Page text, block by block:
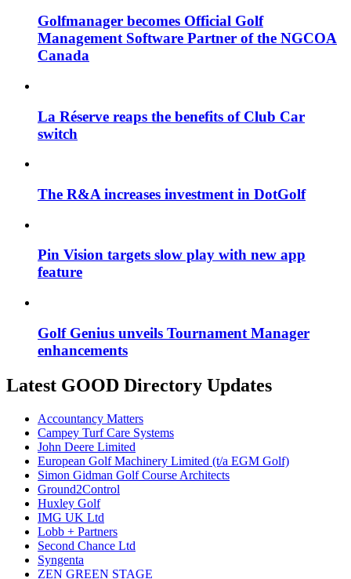
Golfmanager becomes Official Golf
Management Software Partner of the NGCOA
Canada
La Réserve reaps the benefits of Club Car
switch
The R&A increases investment in DotGolf
Pin Vision targets slow play with new app
feature
Golf Genius unveils Tournament Manager
enhancements
Latest GOOD Directory Updates
Accountancy Matters
Campey Turf Care Systems
John Deere Limited
European Golf Machinery Limited (t/a EGM Golf)
Simon Gidman Golf Course Architects
Ground2Control
Huxley Golf
IMG UK Ltd
Lobb + Partners
Second Chance Ltd
Syngenta
ZEN GREEN STAGE